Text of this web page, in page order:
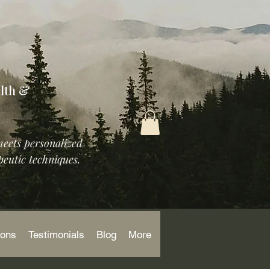
&
personalized
techniques.
Testimonials Blog More